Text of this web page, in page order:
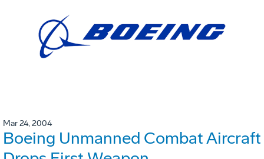
Mar 24, 2004
Boeing Unmanned Combat Aircraft